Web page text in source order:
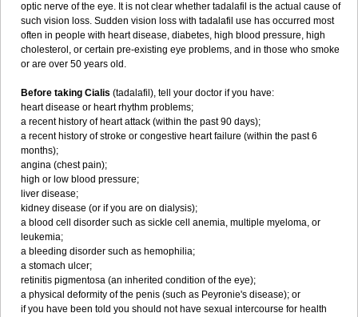
optic nerve of the eye. It is not clear whether tadalafil is the actual cause of
such vision loss. Sudden vision loss with tadalafil use has occurred most
often in people with heart disease, diabetes, high blood pressure, high
cholesterol, or certain pre-existing eye problems, and in those who smoke
or are over 50 years old.
Before taking Cialis (tadalafil), tell your doctor if you have:
heart disease or heart rhythm problems;
a recent history of heart attack (within the past 90 days);
a recent history of stroke or congestive heart failure (within the past 6
months);
angina (chest pain);
high or low blood pressure;
liver disease;
kidney disease (or if you are on dialysis);
a blood cell disorder such as sickle cell anemia, multiple myeloma, or
leukemia;
a bleeding disorder such as hemophilia;
a stomach ulcer;
retinitis pigmentosa (an inherited condition of the eye);
a physical deformity of the penis (such as Peyronie's disease); or
if you have been told you should not have sexual intercourse for health